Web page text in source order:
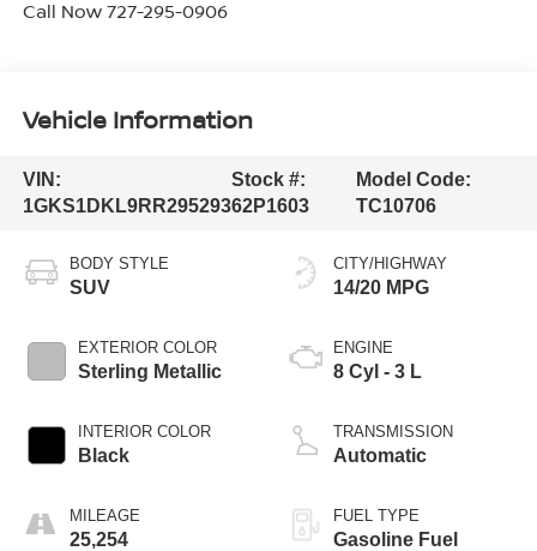
Call Now 727-295-0906
Vehicle Information
VIN:
1GKS1DKL9RR295293
Stock #:
62P1603
Model Code:
TC10706
BODY STYLE
SUV
EXTERIOR COLOR
Sterling Metallic
INTERIOR COLOR
Black
MILEAGE
25,254
CITY/HIGHWAY
14/20 MPG
ENGINE
8 Cyl - 3 L
TRANSMISSION
Automatic
FUEL TYPE
Gasoline Fuel